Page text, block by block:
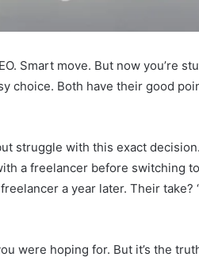
Smart move. But now you’re
choice. Both have their good
struggle with this exact
a freelancer before switching
a year later. Their take?
were hoping for. But it’s the